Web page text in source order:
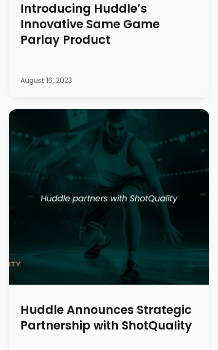
Introducing Huddle’s
Innovative Same Game
Parlay Product
August 16, 2023
Huddle Announces Strategic
Partnership with ShotQuality